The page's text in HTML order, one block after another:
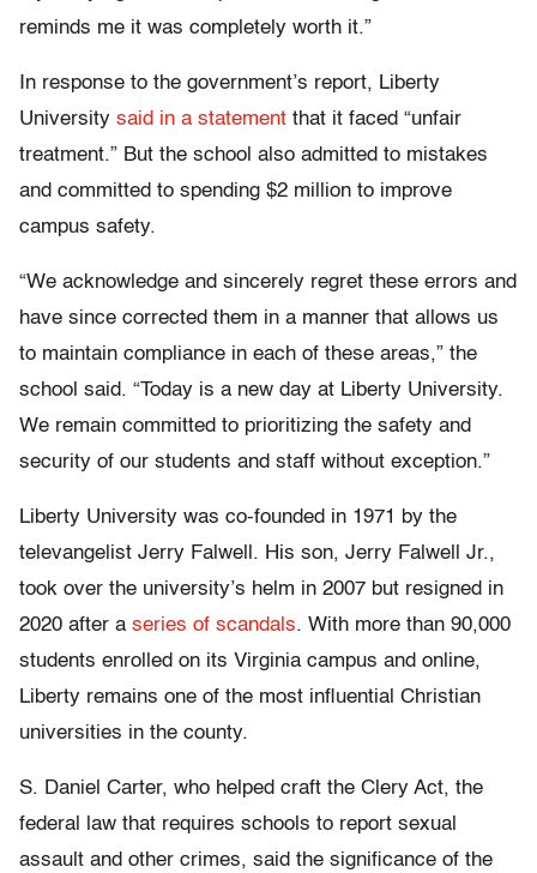
reminds me it was completely worth it.”
In response to the government’s report, Liberty
University said in a statement that it faced “unfair
treatment.” But the school also admitted to mistakes
and committed to spending $2 million to improve
campus safety.
“We acknowledge and sincerely regret these errors and
have since corrected them in a manner that allows us
to maintain compliance in each of these areas,” the
school said. “Today is a new day at Liberty University.
We remain committed to prioritizing the safety and
security of our students and staff without exception.”
Liberty University was co-founded in 1971 by the
televangelist Jerry Falwell. His son, Jerry Falwell Jr.,
took over the university’s helm in 2007 but resigned in
2020 after a series of scandals. With more than 90,000
students enrolled on its Virginia campus and online,
Liberty remains one of the most influential Christian
universities in the county.
S. Daniel Carter, who helped craft the Clery Act, the
federal law that requires schools to report sexual
assault and other crimes, said the significance of the